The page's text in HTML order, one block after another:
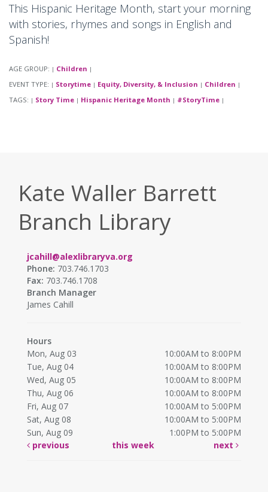
This Hispanic Heritage Month, start your morning
with stories, rhymes and songs in English and
Spanish!
AGE GROUP: | Children |
EVENT TYPE: | Storytime | Equity, Diversity, & Inclusion | Children |
TAGS: | Story Time | Hispanic Heritage Month | #StoryTime |
Kate Waller Barrett
Branch Library
jcahill@alexlibraryva.org
Phone: 703.746.1703
Fax: 703.746.1708
Branch Manager
James Cahill
Hours
Mon, Aug 03
10:00AM to 8:00PM
Tue, Aug 04
10:00AM to 8:00PM
Wed, Aug 05
10:00AM to 8:00PM
Thu, Aug 06
10:00AM to 8:00PM
Fri, Aug 07
10:00AM to 5:00PM
Sat, Aug 08
10:00AM to 5:00PM
Sun, Aug 09
1:00PM to 5:00PM
previous
this week next